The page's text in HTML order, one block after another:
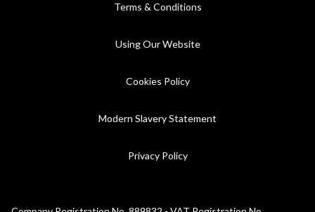
Terms & Conditions
Using Our Website
Cookies Policy
Modern Slavery Statement
Privacy Policy